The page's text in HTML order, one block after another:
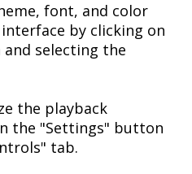
font, and color
by clicking on
selecting the
the playback
the "Settings" button
tab.